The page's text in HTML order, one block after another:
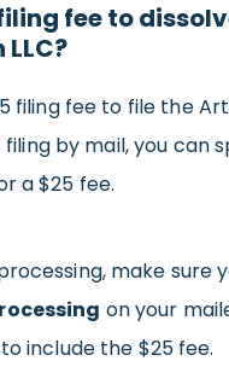
fee to
filing fee to file the
filing by mail, you can
a $25 fee.
make sure
on your
include the $25 fee.